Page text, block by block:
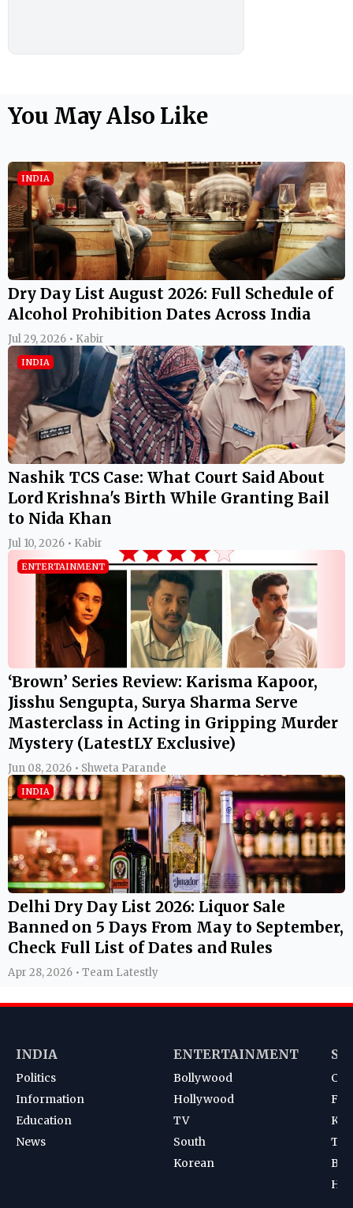
You May Also Like
INDIA
Dry Day List August 2026: Full Schedule of
Alcohol Prohibition Dates Across India
Jul 29, 2026 • Kabir
INDIA
Nashik TCS Case: What Court Said About
Lord Krishna's Birth While Granting Bail
to Nida Khan
Jul 10, 2026 • Kabir
ENTERTAINMENT
‘Brown’ Series Review: Karisma Kapoor,
Jisshu Sengupta, Surya Sharma Serve
Masterclass in Acting in Gripping Murder
Mystery (LatestLY Exclusive)
Jun 08, 2026 • Shweta Parande
INDIA
Delhi Dry Day List 2026: Liquor Sale
Banned on 5 Days From May to September,
Check Full List of Dates and Rules
Apr 28, 2026 • Team Latestly
INDIA
Politics
Information
Education
News
ENTERTAINMENT
Bollywood
Hollywood
TV
South
Korean